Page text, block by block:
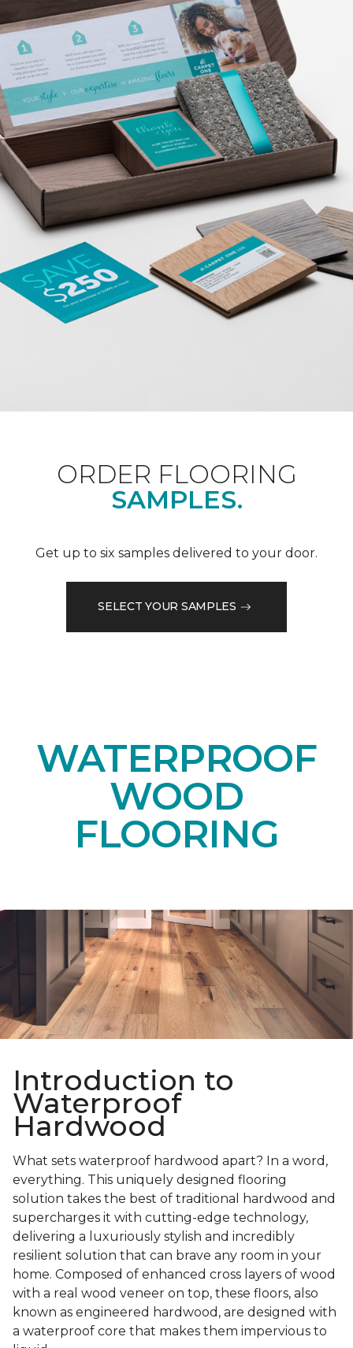
ORDER FLOORING
SAMPLES.
Get up to six samples delivered to your door.
SELECT YOUR SAMPLES
WATERPROOF
WOOD
FLOORING
Introduction to
Waterproof
Hardwood
What sets waterproof hardwood apart? In a word,
everything. This uniquely designed flooring
solution takes the best of traditional hardwood and
supercharges it with cutting-edge technology,
delivering a luxuriously stylish and incredibly
resilient solution that can brave any room in your
home. Composed of enhanced cross layers of wood
with a real wood veneer on top, these floors, also
known as engineered hardwood, are designed with
a waterproof core that makes them impervious to